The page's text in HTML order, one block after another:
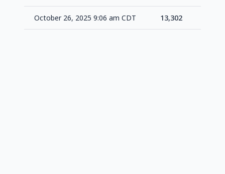
October 26, 2025 9:06 am CDT 13,302